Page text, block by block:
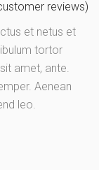
reviews)
et netus et
tortor
amet, ante.
Aenean
leo.